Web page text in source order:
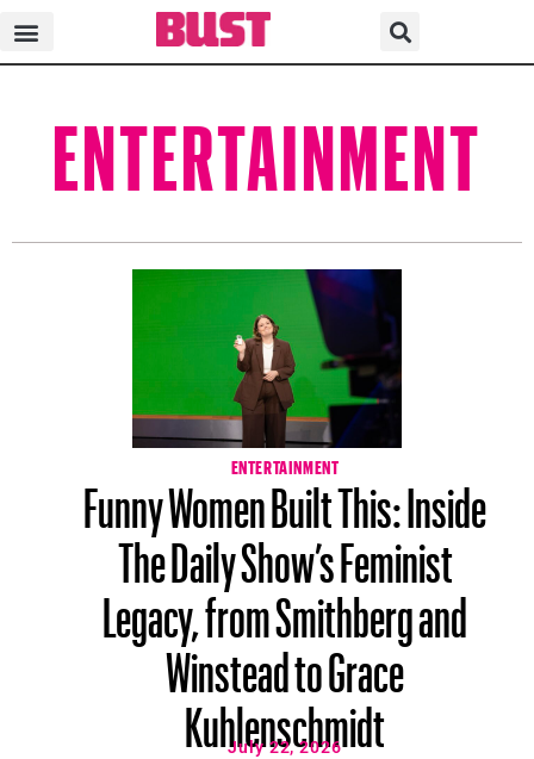
ENTERTAINMENT
ENTERTAINMENT
Funny Women Built This: Inside
The Daily Show’s Feminist
Legacy, from Smithberg and
Winstead to Grace
Kuhlenschmidt
July 22, 2026